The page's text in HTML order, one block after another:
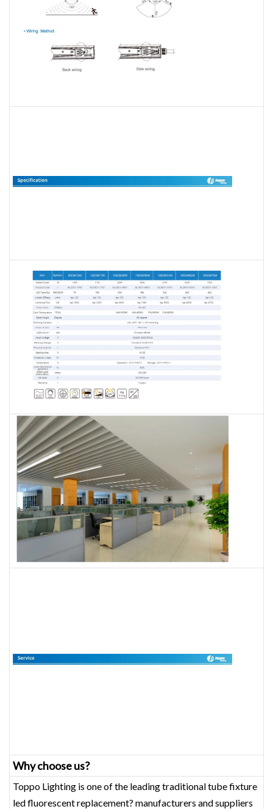
Why choose us?
Toppo Lighting is one of the leading traditional tube fixture
led fluorescent replacement? manufacturers and suppliers